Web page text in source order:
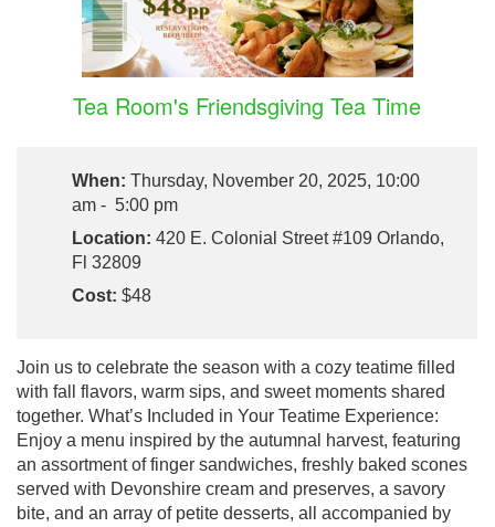
Tea Room's Friendsgiving Tea Time
When: Thursday, November 20, 2025, 10:00
am - 5:00 pm
Location: 420 E. Colonial Street #109 Orlando,
Fl 32809
Cost: $48
Join us to celebrate the season with a cozy teatime filled
with fall flavors, warm sips, and sweet moments shared
together. What’s Included in Your Teatime Experience:
Enjoy a menu inspired by the autumnal harvest, featuring
an assortment of finger sandwiches, freshly baked scones
served with Devonshire cream and preserves, a savory
bite, and an array of petite desserts, all accompanied by